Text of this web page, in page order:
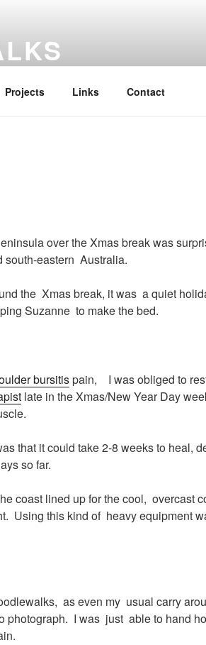
Projects Links Contact
over the Xmas break was
south-eastern Australia.
the Xmas break, it was a quiet
Suzanne to make the bed.
bursitispain, I was obliged to
late in the Xmas/New Year Day
that it could take 2-8 weeks to heal,
so far.
coast lined up for the cool, overcast
Using this kind of heavy equipment
as even my usual carry
photograph. I was just able to hand